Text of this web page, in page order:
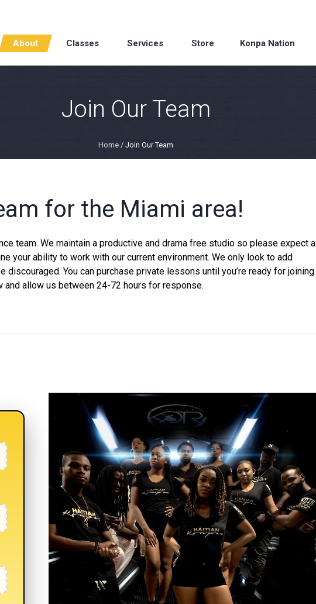
About Classes Services Store Konpa Nation
Join Our Team
Home / Join Our Team
for the Miami area!
team. We maintain a productive and drama free studio so please expect a
your ability to work with our current environment. We only look to add
discouraged. You can purchase private lessons until you’re ready for joining
allow us between 24-72 hours for response.